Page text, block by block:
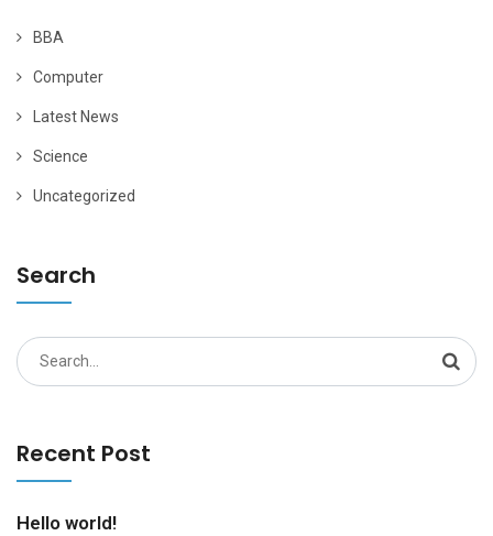
BBA
Computer
Latest News
Science
Uncategorized
Search
Search
for:
Recent Post
Hello world!